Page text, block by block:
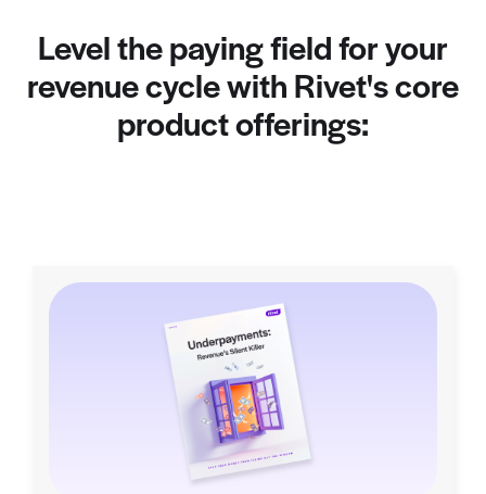
Level the paying field for your
revenue cycle with Rivet's core
product offerings: